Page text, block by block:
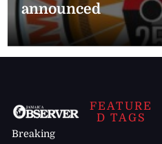
announced
Breaking
FEATURE
D TAGS